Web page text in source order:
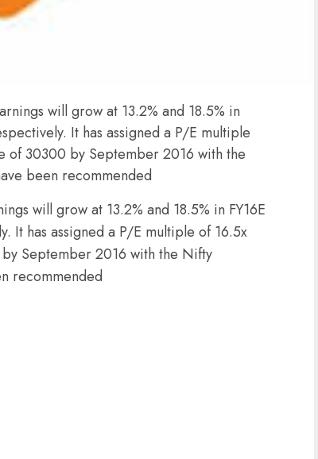
will grow at 13.2% and 18.5% in
It has assigned a P/E multiple
of 30300 by September 2016 with the
been recommended
will grow at 13.2% and 18.5% in FY16E
It has assigned a P/E multiple of 16.5x
September 2016 with the Nifty
recommended